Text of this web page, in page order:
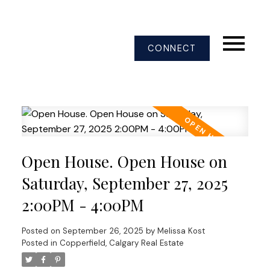
CONNECT
Open House. Open House on
Saturday, September 27, 2025
2:00PM - 4:00PM
Posted on September 26, 2025 by Melissa Kost
Posted in Copperfield, Calgary Real Estate